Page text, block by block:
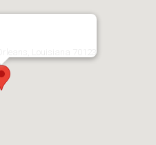
Louisiana 70123